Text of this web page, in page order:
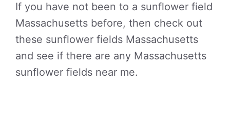
If you have not been to a sunflower field
Massachusetts before, then check out
these sunflower fields Massachusetts
and see if there are any Massachusetts
sunflower fields near me.